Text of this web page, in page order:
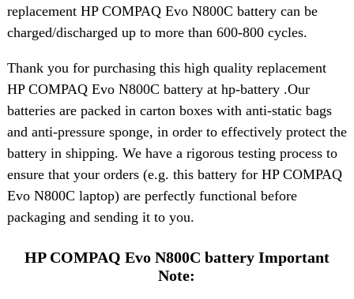
replacement HP COMPAQ Evo N800C battery can be
charged/discharged up to more than 600-800 cycles.
Thank you for purchasing this high quality replacement
HP COMPAQ Evo N800C battery at hp-battery .Our
batteries are packed in carton boxes with anti-static bags
and anti-pressure sponge, in order to effectively protect the
battery in shipping. We have a rigorous testing process to
ensure that your orders (e.g. this battery for HP COMPAQ
Evo N800C laptop) are perfectly functional before
packaging and sending it to you.
HP COMPAQ Evo N800C battery Important
Note: